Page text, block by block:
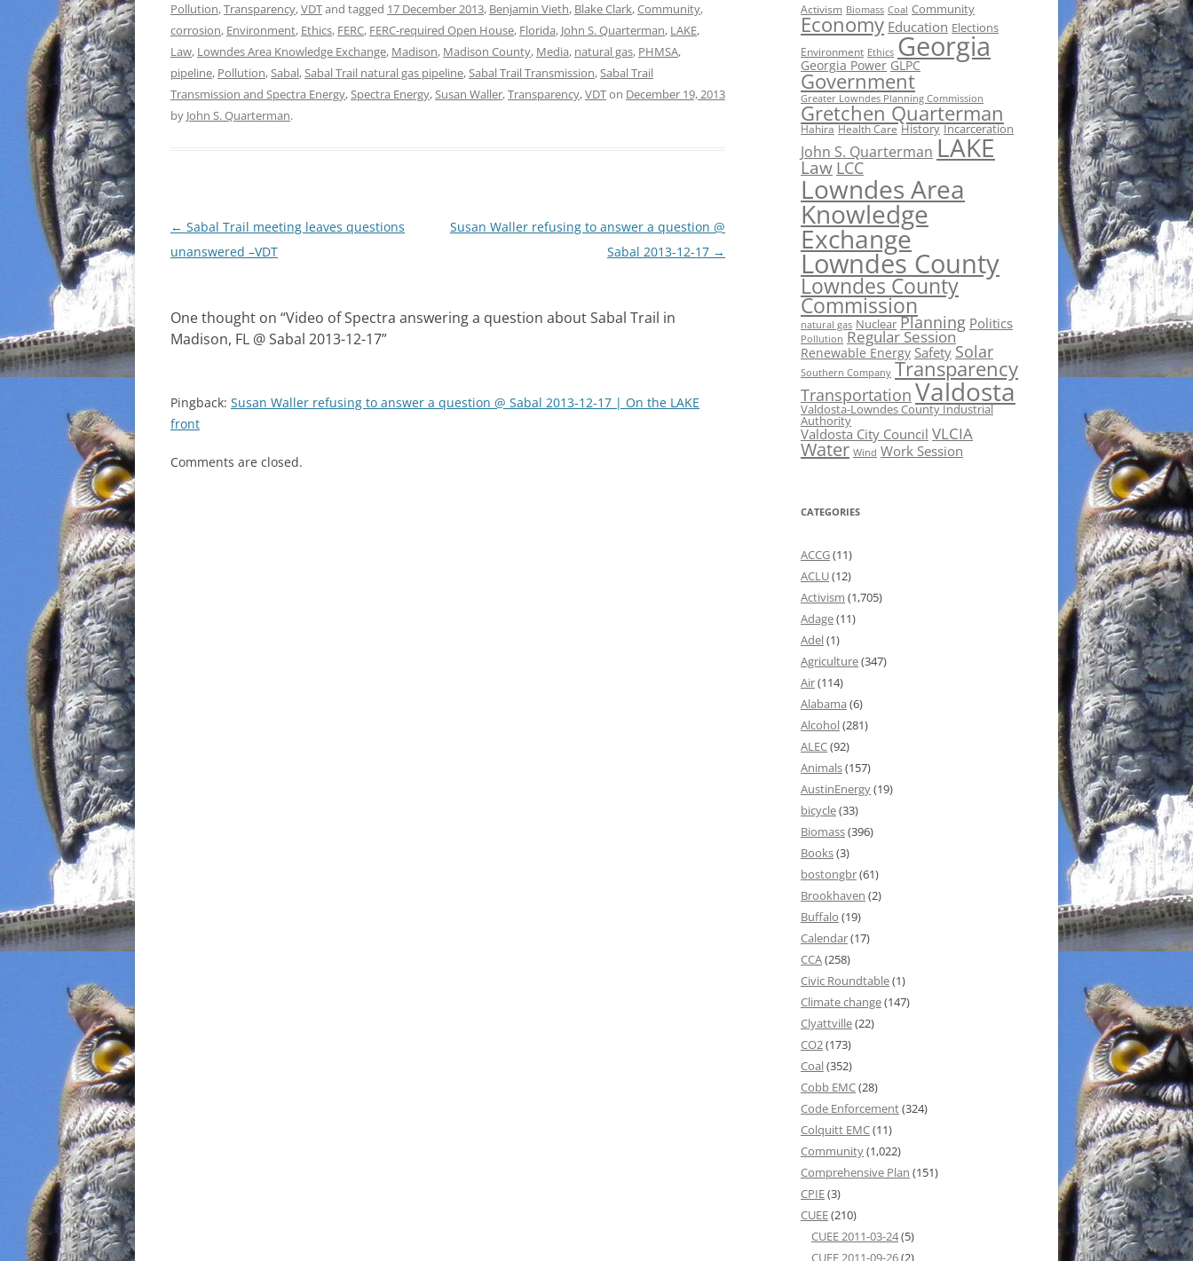
Pollution,Transparency,VDTand tagged 17 December 2013, Benjamin Vieth, Blake Clark,Community,
corrosion, Environment, Ethics, FERC, FERC-required Open House, Florida, John S. Quarterman, LAKE,
Law, Lowndes Area Knowledge Exchange, Madison, Madison County, Media, natural gas, PHMSA,
pipeline, Pollution,Sabal,Sabal Trail natural gas pipeline,Sabal Trail Transmission,Sabal Trail
Transmission and Spectra Energy,Spectra Energy,Susan Waller,Transparency,VDTon December 19, 2013
by John S. Quarterman.
Post
navigation
← Sabal Trail meeting leaves questions
unanswered –VDT
Susan Waller refusing to answer a question @
Sabal 2013-12-17 →
One thought on “Video of Spectra answering a question about Sabal Trail in
Madison, FL @ Sabal 2013-12-17”
Pingback: Susan Waller refusing to answer a question @ Sabal 2013-12-17 | On the LAKE
front
Comments are closed.
Activism Biomass Coal Community
Economy Education Elections
Environment Ethics Georgia
Georgia Power GLPC
Government
Greater Lowndes Planning Commission
Gretchen Quarterman
Hahira Health Care History Incarceration
John S. Quarterman LAKE
Law LCC
Lowndes Area
Knowledge
Exchange
Lowndes County
Lowndes County
Commission
natural gas Nuclear Planning Politics
Pollution Regular Session
Renewable Energy Safety Solar
Southern Company Transparency
Transportation Valdosta
Valdosta-Lowndes County Industrial
Authority
Valdosta City Council VLCIA
Water Wind Work Session
CATEGORIES
ACCG(11)
ACLU(12)
Activism (1,705)
Adage(11)
Adel(1)
Agriculture(347)
Air(114)
Alabama (6)
Alcohol(281)
ALEC(92)
Animals(157)
AustinEnergy(19)
bicycle(33)
Biomass(396)
Books(3)
bostongbr(61)
Brookhaven (2)
Buffalo (19)
Calendar(17)
CCA(258)
Civic Roundtable(1)
Climate change(147)
Clyattville(22)
CO2(173)
Coal(352)
Cobb EMC(28)
Code Enforcement(324)
Colquitt EMC(11)
Community(1,022)
Comprehensive Plan (151)
CPIE(3)
CUEE(210)
CUEE 2011-03-24(5)
CUEE 2011-09-26(2)